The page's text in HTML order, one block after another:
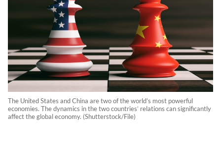
The United States and China are two of the world’s most powerful
economies. The dynamics in the two countries’ relations can significantly
affect the global economy. (Shutterstock/File)